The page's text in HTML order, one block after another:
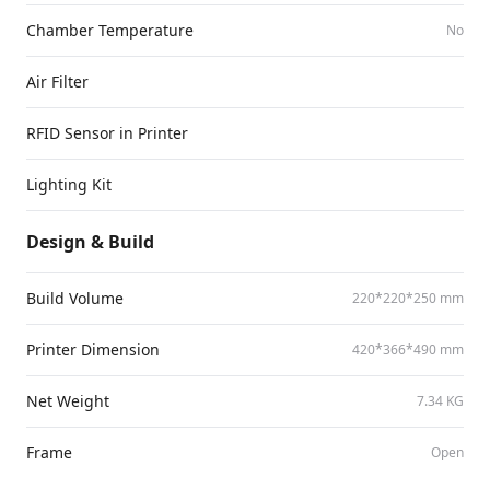
Chamber Temperature No
Air Filter
RFID Sensor in Printer
Lighting Kit
Design & Build
Build Volume 220*220*250 mm
Printer Dimension 420*366*490 mm
Net Weight 7.34 KG
Frame Open